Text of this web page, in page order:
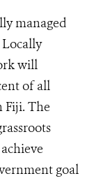
managed
will
of all
Fiji. The
goal